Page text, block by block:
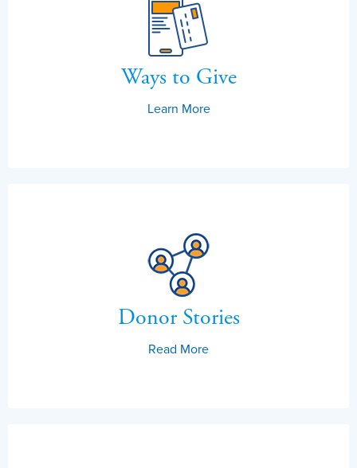
Ways to Give
Learn More
Donor Stories
Read More